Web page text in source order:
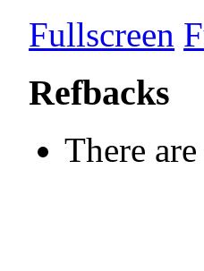
Fullscreen
Refbacks
There